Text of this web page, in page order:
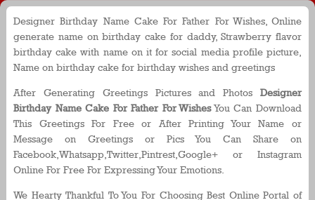
Designer Birthday Name Cake For Father For Wishes, Online
generate name on birthday cake for daddy, Strawberry flavor
birthday cake with name on it for social media profile picture,
Name on birthday cake for birthday wishes and greetings
After Generating Greetings Pictures and Photos Designer
Birthday Name Cake For Father For WishesYou Can Download
This Greetings For Free or After Printing Your Name or
Message on Greetings or Pics You Can Share on
Facebook,Whatsapp,Twitter,Pintrest,Google+ or Instagram
Online For Free For Expressing Your Emotions.
We Hearty Thankful To You For Choosing Best Online Portal of